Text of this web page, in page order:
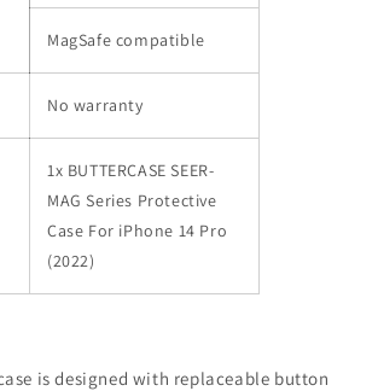
MagSafe compatible
No warranty
1x BUTTERCASE SEER-
MAG Series Protective
Case For iPhone 14 Pro
(2022)
is designed with replaceable button